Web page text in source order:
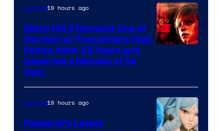
Gaming19 hours ago
Silent Hill 3 Remains One of
the Horror Franchise’s High
Points After 23 Years and
Deserves a Remake of Its
Own
Gaming19 hours ago
Palworld’s Latest